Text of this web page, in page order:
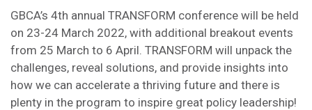
GBCA’s 4th annual TRANSFORM conference will be held
on 23-24 March 2022, with additional breakout events
from 25 March to 6 April. TRANSFORM will unpack the
challenges, reveal solutions, and provide insights into
how we can accelerate a thriving future and there is
plenty in the program to inspire great policy leadership!